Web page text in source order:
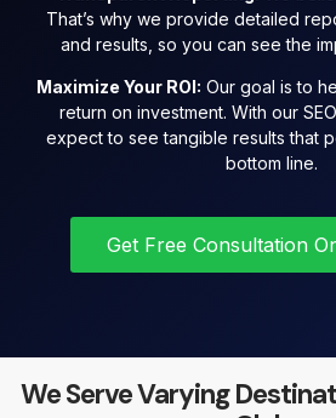
That’s why we provide detailed
and results, so you can see the
Maximize Your ROI: Our goal is to
return on investment. With our
expect to see tangible results that
bottom line.
Get Free Consultation
We Serve Varying